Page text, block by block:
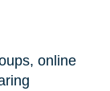
online